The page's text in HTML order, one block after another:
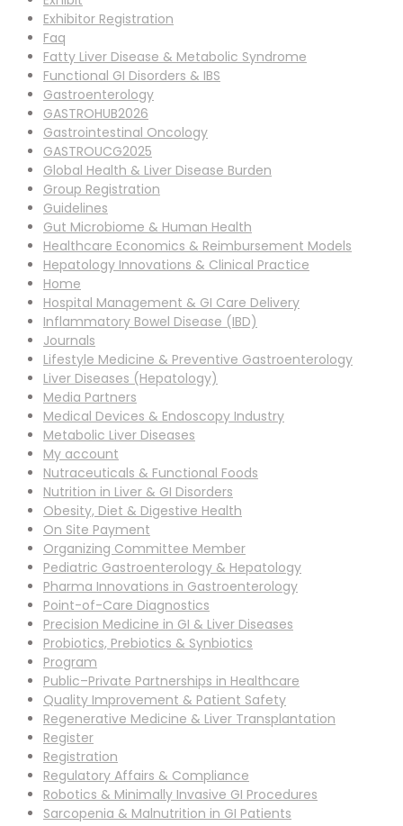
Exhibitor Registration
Faq
Fatty Liver Disease & Metabolic Syndrome
Functional GI Disorders & IBS
Gastroenterology
GASTROHUB2026
Gastrointestinal Oncology
GASTROUCG2025
Global Health & Liver Disease Burden
Group Registration
Guidelines
Gut Microbiome & Human Health
Healthcare Economics & Reimbursement Models
Hepatology Innovations & Clinical Practice
Home
Hospital Management & GI Care Delivery
Inflammatory Bowel Disease (IBD)
Journals
Lifestyle Medicine & Preventive Gastroenterology
Liver Diseases (Hepatology)
Media Partners
Medical Devices & Endoscopy Industry
Metabolic Liver Diseases
My account
Nutraceuticals & Functional Foods
Nutrition in Liver & GI Disorders
Obesity, Diet & Digestive Health
On Site Payment
Organizing Committee Member
Pediatric Gastroenterology & Hepatology
Pharma Innovations in Gastroenterology
Point-of-Care Diagnostics
Precision Medicine in GI & Liver Diseases
Probiotics, Prebiotics & Synbiotics
Program
Public–Private Partnerships in Healthcare
Quality Improvement & Patient Safety
Regenerative Medicine & Liver Transplantation
Register
Registration
Regulatory Affairs & Compliance
Robotics & Minimally Invasive GI Procedures
Sarcopenia & Malnutrition in GI Patients